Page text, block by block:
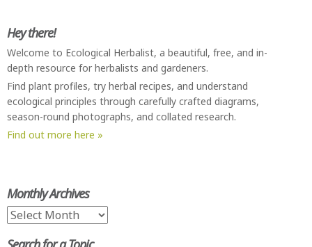
Hey there!
Welcome to Ecological Herbalist, a beautiful, free, and in-
depth resource for herbalists and gardeners.
Find plant profiles, try herbal recipes, and understand
ecological principles through carefully crafted diagrams,
season-round photographs, and collated research.
Find out more here »
Monthly Archives
Monthly